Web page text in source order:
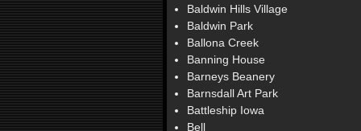
Baldwin Hills Village
Baldwin Park
Ballona Creek
Banning House
Barneys Beanery
Barnsdall Art Park
Battleship Iowa
Bell